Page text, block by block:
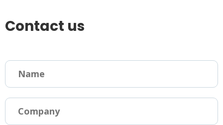
Contact us